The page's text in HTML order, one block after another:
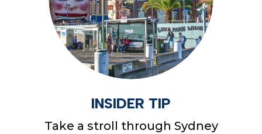
INSIDER TIP
Take a stroll through Sydney